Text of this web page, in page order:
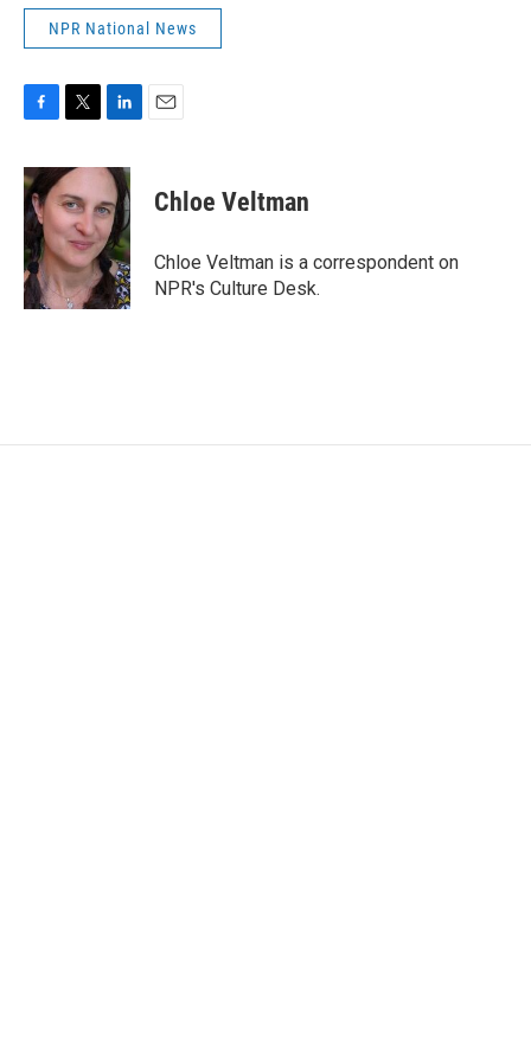
NPR National News
c
e
b
o
o
k
i
t
t
e
r
n
k
e
d
I
n
Chloe Veltman
Chloe Veltman is a correspondent on
NPR's Culture Desk.